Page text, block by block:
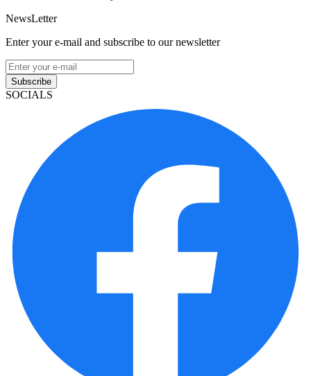
NewsLetter
Enter your e-mail and subscribe to our newsletter
Subscribe
SOCIALS